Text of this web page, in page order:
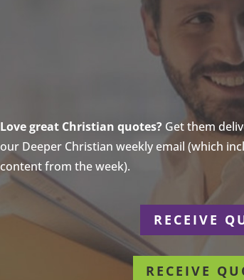
Love great Christian quotes?Get them
our Deeper Christian weekly email (which
content from the week).
RECEIVE
RECEIVE